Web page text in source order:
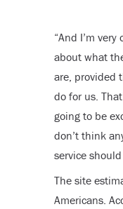
“And I’m
about what
are, provided
do for us.
going to be
don’t think
service
The site
Americans.